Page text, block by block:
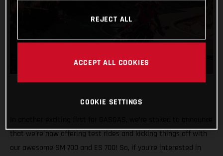
that we’re now offering test rides and kicking things off with
our awesome SM 700 and ES 700! So, if you’re interested in
REJECT ALL
ACCEPT ALL COOKIES
COOKIE SETTINGS